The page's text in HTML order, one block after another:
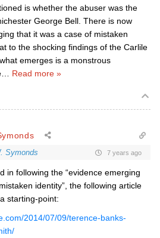
is whether the abuser was the
George Bell. There is now
that it was a case of mistaken
to the shocking findings of the Carlile
emerges is a monstrous
Read more »
Symonds 7 years ago
in following the “evidence emerging
identity”, the following article
starting-point:
2014/07/09/terence-banks-